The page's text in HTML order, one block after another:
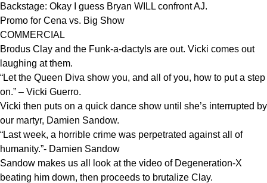
Backstage: Okay I guess Bryan WILL confront AJ.
Promo for Cena vs. Big Show
COMMERCIAL
Brodus Clay and the Funk-a-dactyls are out. Vicki comes out
laughing at them.
“Let the Queen Diva show you, and all of you, how to put a step
on.” – Vicki Guerro.
Vicki then puts on a quick dance show until she’s interrupted by
our martyr, Damien Sandow.
“Last week, a horrible crime was perpetrated against all of
humanity.”- Damien Sandow
Sandow makes us all look at the video of Degeneration-X
beating him down, then proceeds to brutalize Clay.